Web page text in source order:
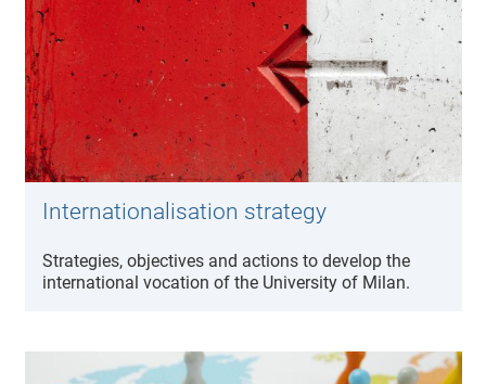
Internationalisation strategy
Strategies, objectives and actions to develop the
international vocation of the University of Milan.